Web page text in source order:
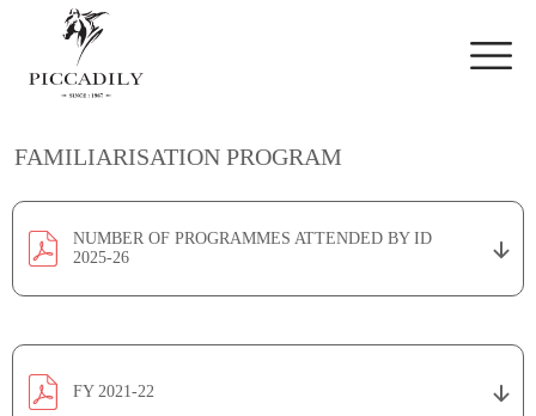
Skip to main content
FAMILIARISATION PROGRAM
NUMBER OF PROGRAMMES ATTENDED BY ID
2025-26
FY 2021-22